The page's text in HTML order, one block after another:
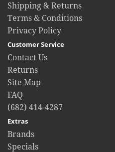
Shipping & Returns
Terms & Conditions
Privacy Policy
Customer Service
Contact Us
Returns
Site Map
FAQ
(682) 414-4287
Extras
Brands
Specials